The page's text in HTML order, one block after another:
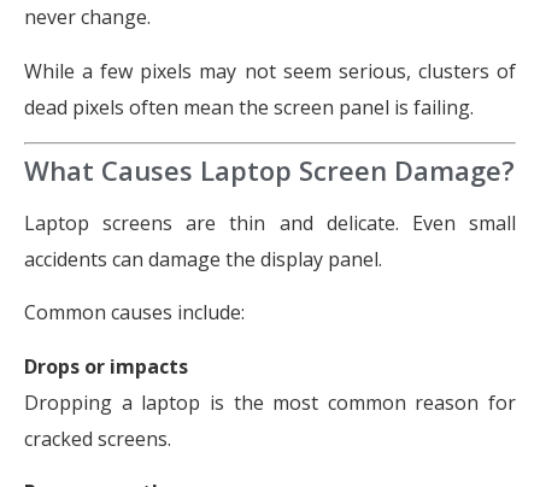
never change.
While a few pixels may not seem serious, clusters of
dead pixels often mean the screen panel is failing.
What Causes Laptop Screen Damage?
Laptop screens are thin and delicate. Even small
accidents can damage the display panel.
Common causes include:
Drops or impacts
Dropping a laptop is the most common reason for
cracked screens.